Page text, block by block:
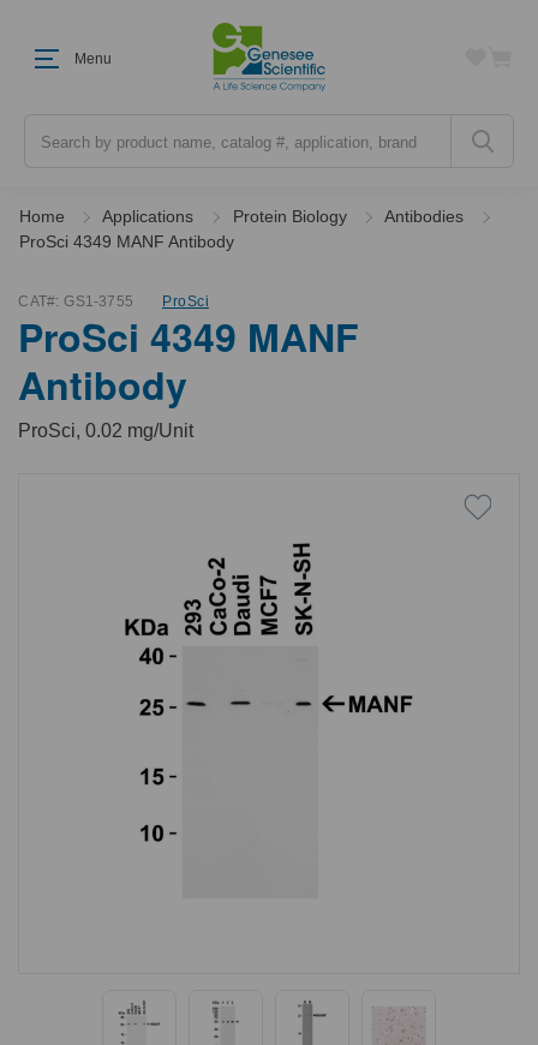
Menu
Home Applications Protein Biology
Antibodies
ProSci 4349 MANF Antibody
CAT#: GS1-3755 ProSci
ProSci 4349 MANF
Antibody
ProSci, 0.02 mg/Unit